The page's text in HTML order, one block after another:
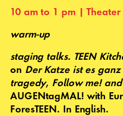
10 am to 1 pm |
warm-up
staging talks. TEEN
on Der Katze ist es
tragedy, Follow me! and
AUGENtagMAL! with
ForesTEEN. In English.